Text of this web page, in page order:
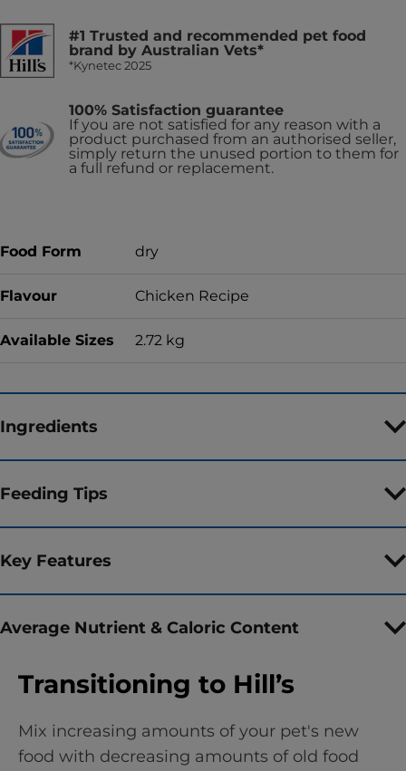
#1 Trusted and recommended pet food
brand by Australian Vets*
*Kynetec 2025
100% Satisfaction guarantee
If you are not satisfied for any reason with a
product purchased from an authorised seller,
simply return the unused portion to them for
a full refund or replacement.
Food Form dry
Flavour Chicken Recipe
Available Sizes 2.72 kg
Ingredients
Feeding Tips
Key Features
Average Nutrient & Caloric Content
Transitioning to Hill’s
Mix increasing amounts of your pet's new
food with decreasing amounts of old food